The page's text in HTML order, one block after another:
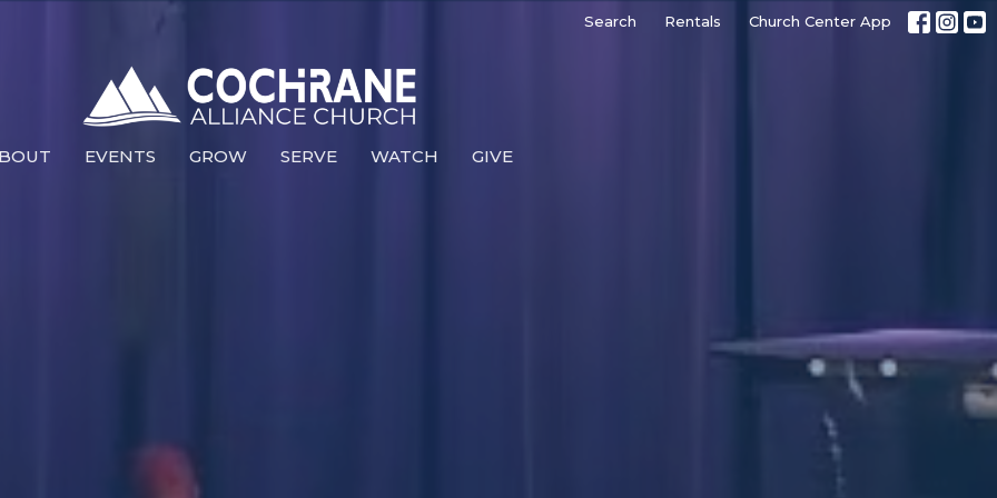
Search Rentals Church Center App
EVENTS GROW SERVE WATCH GIVE